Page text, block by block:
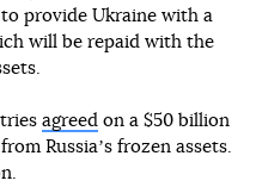
provide Ukraine with a
will be repaid with the
agreed on a $50 billion
Russiaʼs frozen assets.